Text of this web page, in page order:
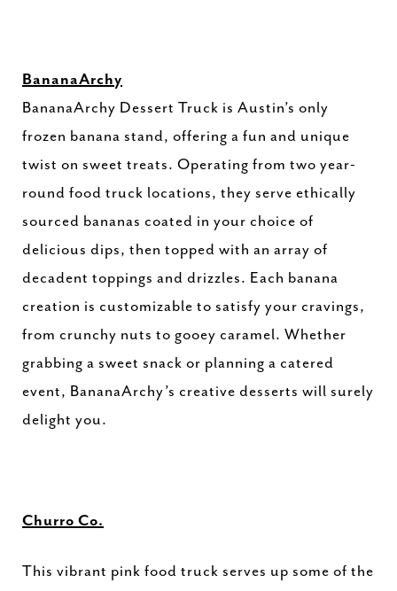
BananaArchy
BananaArchy Dessert Truck is Austin’s only
frozen banana stand, offering a fun and unique
twist on sweet treats. Operating from two year-
round food truck locations, they serve ethically
sourced bananas coated in your choice of
delicious dips, then topped with an array of
decadent toppings and drizzles. Each banana
creation is customizable to satisfy your cravings,
from crunchy nuts to gooey caramel. Whether
grabbing a sweet snack or planning a catered
event, BananaArchy’s creative desserts will surely
delight you.
Churro Co.
This vibrant pink food truck serves up some of the